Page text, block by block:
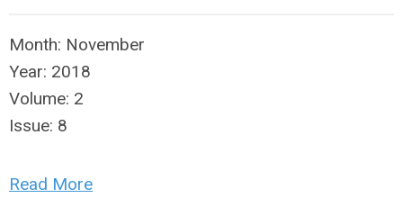
Month: November
Year: 2018
Volume: 2
Issue: 8
Read More